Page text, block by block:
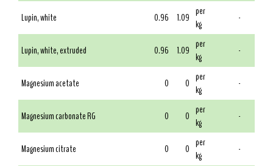
Lupin, white 0.96 1.09 per
kg
-
Lupin, white, extruded 0.96 1.09 per
kg
-
Magnesium acetate 0 0 per
kg
-
Magnesium carbonate RG 0 0 per
kg
-
Magnesium citrate 0 0 per
kg
-